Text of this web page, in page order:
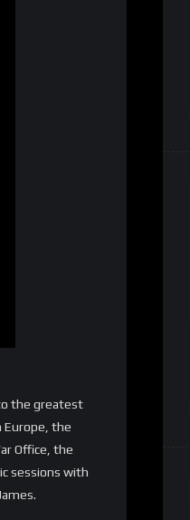
the greatest
Europe, the
Office, the
sessions with